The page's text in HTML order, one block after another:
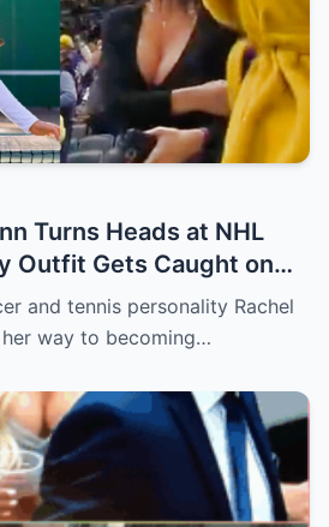
Turns Heads at NHL
Outfit Gets Caught on
and tennis personality Rachel
way to becoming…